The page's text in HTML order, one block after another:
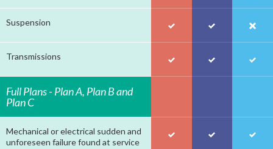
Suspension
Transmissions
Full Plans - Plan A, Plan B and
Plan C
Mechanical or electrical sudden and
unforeseen failure found at service